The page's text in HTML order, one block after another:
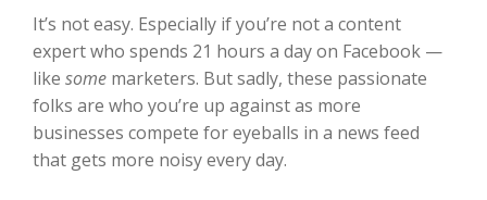
It’s not easy. Especially if you’re not a content
expert who spends 21 hours a day on Facebook —
like some marketers. But sadly, these passionate
folks are who you’re up against as more
businesses compete for eyeballs in a news feed
that gets more noisy every day.